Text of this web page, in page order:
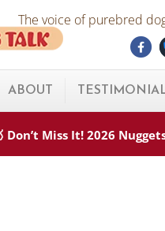
The voice of purebred
ABOUT
Don’t Miss It! 2026